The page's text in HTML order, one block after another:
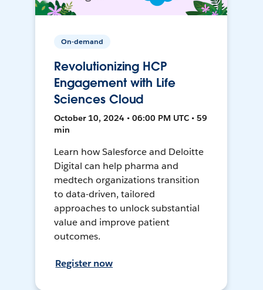
On-demand
Revolutionizing HCP
Engagement with Life
Sciences Cloud
October 10, 2024 • 06:00 PM UTC • 59
min
Learn how Salesforce and Deloitte
Digital can help pharma and
medtech organizations transition
to data-driven, tailored
approaches to unlock substantial
value and improve patient
outcomes.
Register now